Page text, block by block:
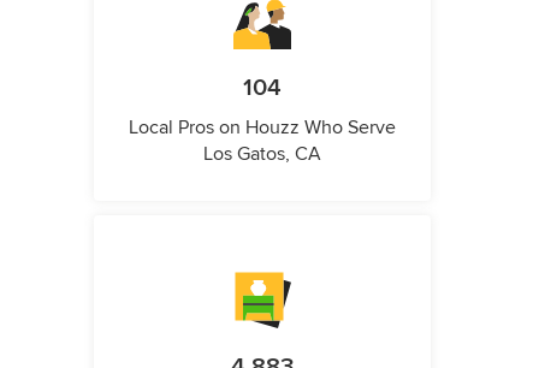
104
Local Pros on Houzz Who Serve
Los Gatos, CA